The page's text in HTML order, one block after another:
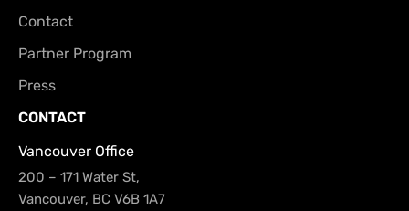
Contact
Partner Program
Press
CONTACT
Vancouver Office
200 – 171 Water St,
Vancouver, BC V6B 1A7